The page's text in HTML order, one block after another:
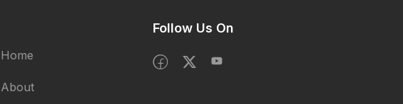
Home
About
Follow Us On